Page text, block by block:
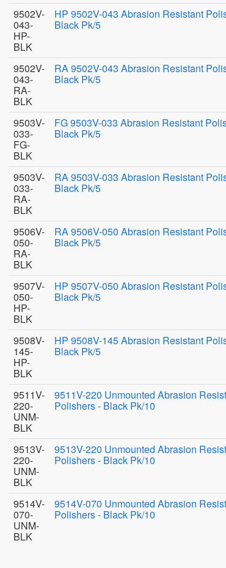
9502V-
043-
HP-
BLK
HP 9502V-043 Abrasion Resistant
Black Pk/5
9502V-
043-
RA-
BLK
RA 9502V-043 Abrasion Resistant
Black Pk/5
9503V-
033-
FG-
BLK
FG 9503V-033 Abrasion Resistant
Black Pk/5
9503V-
033-
RA-
BLK
RA 9503V-033 Abrasion Resistant
Black Pk/5
9506V-
050-
RA-
BLK
RA 9506V-050 Abrasion Resistant
Black Pk/5
9507V-
050-
HP-
BLK
HP 9507V-050 Abrasion Resistant
Black Pk/5
9508V-
145-
HP-
BLK
HP 9508V-145 Abrasion Resistant
Black Pk/5
9511V-
220-
UNM-
BLK
9511V-220 Unmounted Abrasion
Polishers - Black Pk/10
9513V-
220-
UNM-
BLK
9513V-220 Unmounted Abrasion
Polishers - Black Pk/10
9514V-
070-
UNM-
BLK
9514V-070 Unmounted Abrasion
Polishers - Black Pk/10